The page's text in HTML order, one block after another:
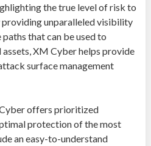
the true level of risk to
providing unparalleled visibility
that can be used to
XM Cyber helps provide
surface management
offers prioritized
protection of the most
an easy-to-understand